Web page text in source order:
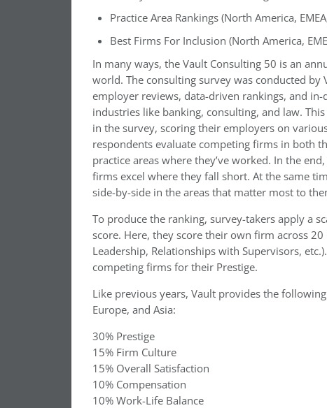
Practice Area Rankings (North America,
Best Firms For Inclusion (North America,
In many ways, the Vault Consulting 50 is an
world. The consulting survey was conducted
employer reviews, data-driven rankings, and
industries like banking, consulting, and law.
in the survey, scoring their employers on
respondents evaluate competing firms in both
practice areas where they’ve worked. In the
firms excel where they fall short. At the same
side-by-side in the areas that matter most to
To produce the ranking, survey-takers apply a
score. Here, they score their own firm across
Leadership, Relationships with Supervisors,
competing firms for their Prestige.
Like previous years, Vault provides the
Europe, and Asia:
30% Prestige
15% Firm Culture
15% Overall Satisfaction
10% Compensation
10% Work-Life Balance